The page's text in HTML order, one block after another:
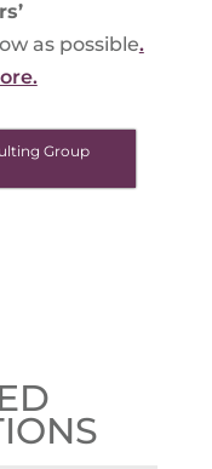
as possible.
Group